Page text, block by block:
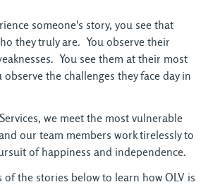
someone's story, you see that
they truly are. You observe their
You see them at their most
the challenges they face day in
we meet the most vulnerable
our team members work tirelessly to
of happiness and independence.
of the stories below to learn how OLV is